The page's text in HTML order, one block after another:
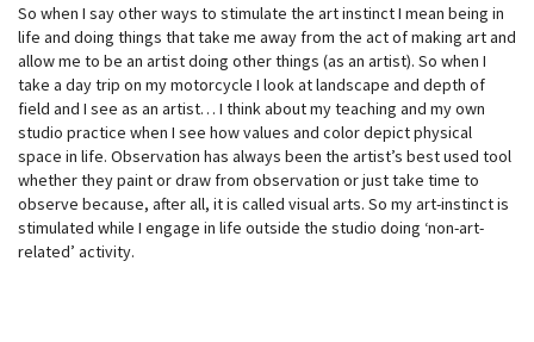
So when I say other ways to stimulate the art instinct I mean being in
life and doing things that take me away from the act of making art and
allow me to be an artist doing other things (as an artist). So when I
take a day trip on my motorcycle I look at landscape and depth of
field and I see as an artist… I think about my teaching and my own
studio practice when I see how values and color depict physical
space in life. Observation has always been the artist’s best used tool
whether they paint or draw from observation or just take time to
observe because, after all, it is called visual arts. So my art-instinct is
stimulated while I engage in life outside the studio doing ‘non-art-
related’ activity.